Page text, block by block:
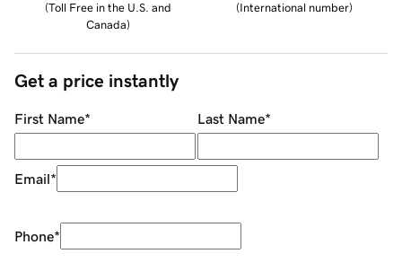
(Toll Free in the U.S. and
Canada)
(International number)
Get a price instantly
First Name* Last Name*
Email*
Phone*